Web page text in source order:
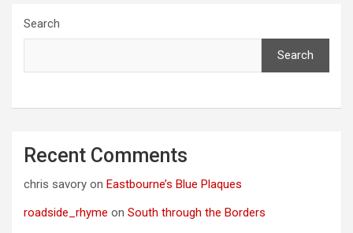
Search
Search
Recent Comments
chris savory on Eastbourne’s Blue Plaques
roadside_rhyme on South through the Borders